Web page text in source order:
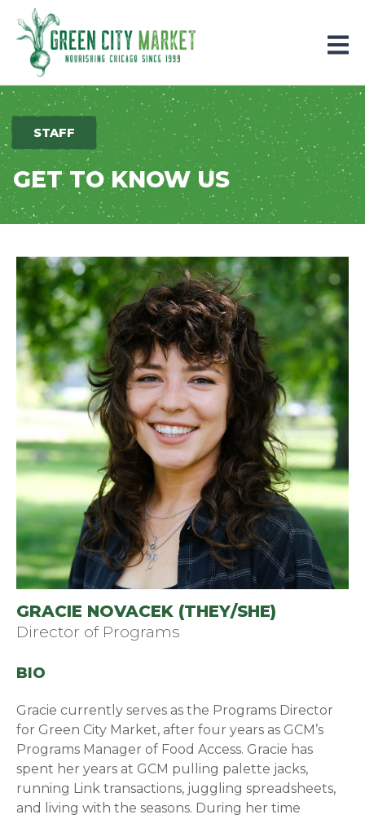
Parkersburg, Iowa
STAFF
GET TO KNOW US
GRACIE NOVACEK (THEY/SHE)
Director of Programs
BIO
Gracie currently serves as the Programs Director
for Green City Market, after four years as GCM’s
Programs Manager of Food Access. Gracie has
spent her years at GCM pulling palette jacks,
running Link transactions, juggling spreadsheets,
and living with the seasons. During her time